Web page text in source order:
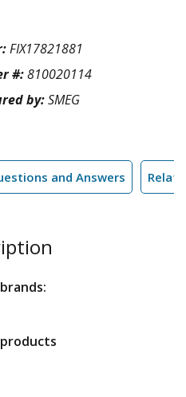
FIX17821881
#:810020114
by:SMEG
and Answers